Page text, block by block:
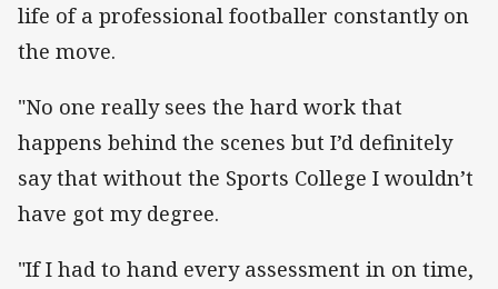
life of a professional footballer constantly on
the move.
"No one really sees the hard work that
happens behind the scenes but I’d definitely
say that without the Sports College I wouldn’t
have got my degree.
"If I had to hand every assessment in on time,